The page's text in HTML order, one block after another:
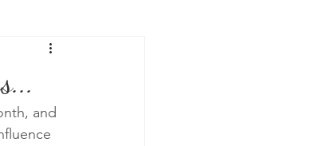
Spotlight
and